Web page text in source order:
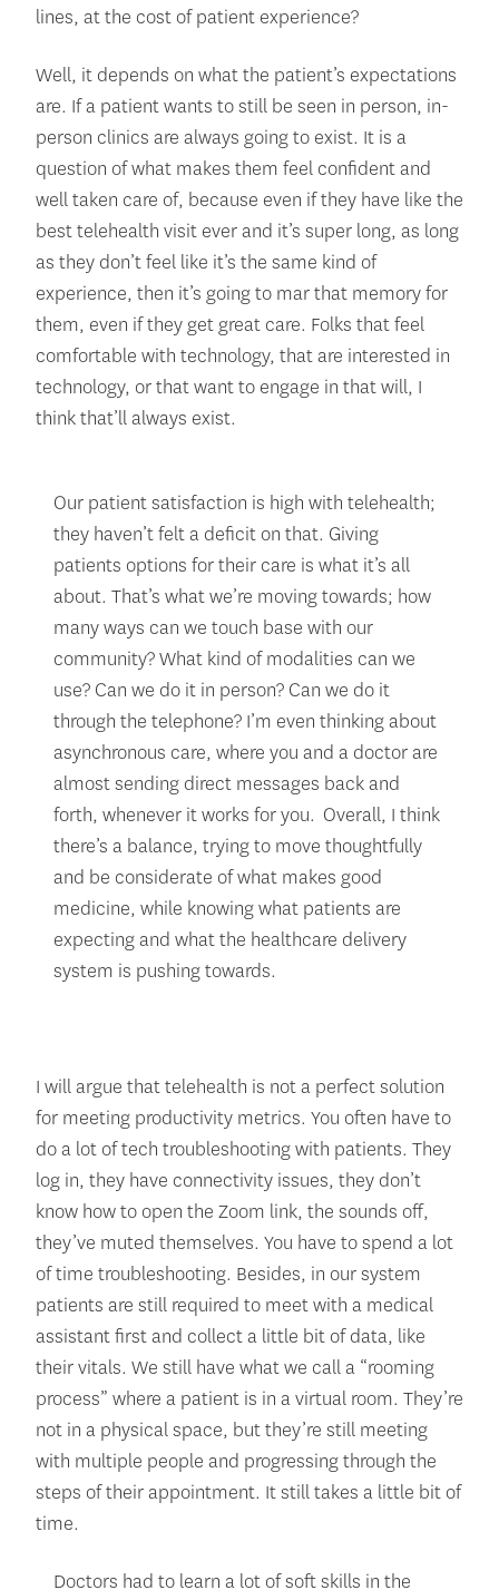
lines, at the cost of patient experience?
Well, it depends on what the patient’s expectations
are. If a patient wants to still be seen in person, in-
person clinics are always going to exist. It is a
question of what makes them feel confident and
well taken care of, because even if they have like the
best telehealth visit ever and it’s super long, as long
as they don’t feel like it’s the same kind of
experience, then it’s going to mar that memory for
them, even if they get great care. Folks that feel
comfortable with technology, that are interested in
technology, or that want to engage in that will, I
think that’ll always exist.
Our patient satisfaction is high with telehealth;
they haven’t felt a deficit on that. Giving
patients options for their care is what it’s all
about. That’s what we’re moving towards; how
many ways can we touch base with our
community? What kind of modalities can we
use? Can we do it in person? Can we do it
through the telephone? I’m even thinking about
asynchronous care, where you and a doctor are
almost sending direct messages back and
forth, whenever it works for you. Overall, I think
there’s a balance, trying to move thoughtfully
and be considerate of what makes good
medicine, while knowing what patients are
expecting and what the healthcare delivery
system is pushing towards.
I will argue that telehealth is not a perfect solution
for meeting productivity metrics. You often have to
do a lot of tech troubleshooting with patients. They
log in, they have connectivity issues, they don’t
know how to open the Zoom link, the sounds off,
they’ve muted themselves. You have to spend a lot
of time troubleshooting. Besides, in our system
patients are still required to meet with a medical
assistant first and collect a little bit of data, like
their vitals. We still have what we call a “rooming
process” where a patient is in a virtual room. They’re
not in a physical space, but they’re still meeting
with multiple people and progressing through the
steps of their appointment. It still takes a little bit of
time.
Doctors had to learn a lot of soft skills in the